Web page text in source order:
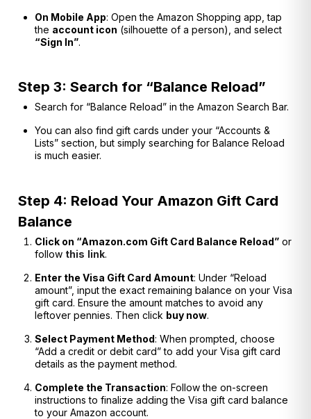
On Mobile App: Open the Amazon Shopping app, tap
the account icon (silhouette of a person), and select
“Sign In”.
Step 3: Search for “Balance Reload”
Search for “Balance Reload” in the Amazon Search Bar.
You can also find gift cards under your “Accounts &
Lists” section, but simply searching for Balance Reload
is much easier.
Step 4: Reload Your Amazon Gift Card
Balance
Click on “Amazon.com Gift Card Balance Reload” or
follow this link.
Enter the Visa Gift Card Amount: Under “Reload
amount”, input the exact remaining balance on your Visa
gift card. Ensure the amount matches to avoid any
leftover pennies. Then click buy now.
Select Payment Method: When prompted, choose
“Add a credit or debit card” to add your Visa gift card
details as the payment method.
Complete the Transaction: Follow the on-screen
instructions to finalize adding the Visa gift card balance
to your Amazon account.